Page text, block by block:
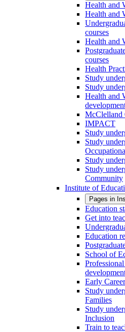
Health and
Health and
courses
Health and
courses
Health
Study
Study
Health and
McClelland
IMPACT
Study
Study
Study
Study
Community
Institute of
Pages in
Education
Get into
Education
School of
Early
Study
Families
Study
Inclusion
Train to